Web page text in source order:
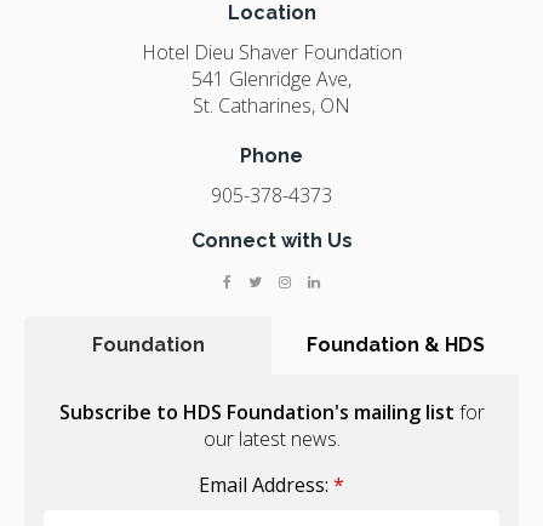
Location
Hotel Dieu Shaver Foundation
541 Glenridge Ave
St. Catharines ON
Phone
905-378-4373
Connect with Us
Foundation Foundation & HDS
Subscribe to HDS Foundation's mailing list for
our latest news.
Email Address: *